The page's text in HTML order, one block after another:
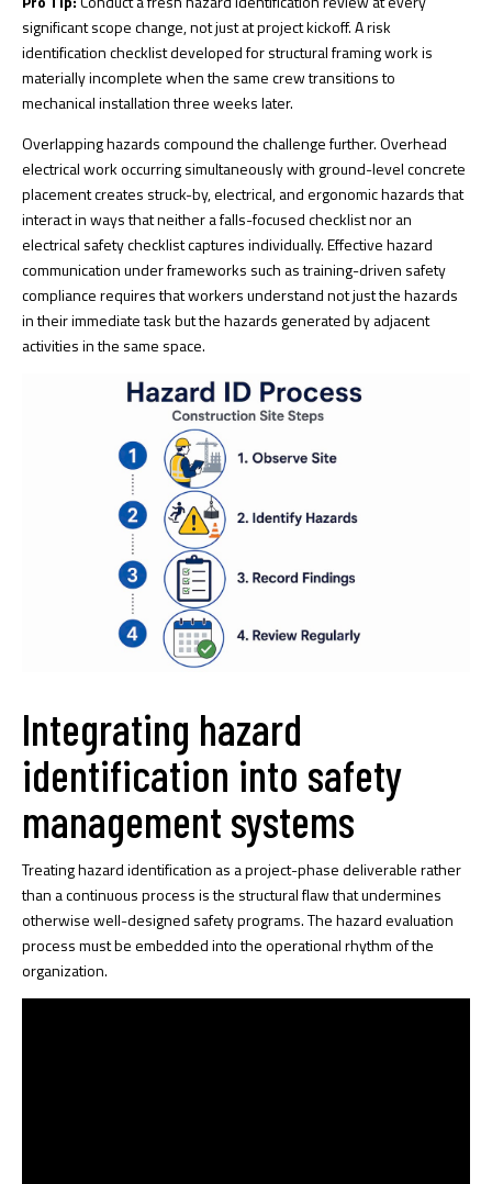
significant scope change, not just at project kickoff. A risk
identification checklist developed for structural framing work is
materially incomplete when the same crew transitions to
mechanical installation three weeks later.
Overlapping hazards compound the challenge further. Overhead
electrical work occurring simultaneously with ground-level concrete
placement creates struck-by, electrical, and ergonomic hazards that
interact in ways that neither a falls-focused checklist nor an
electrical safety checklist captures individually. Effective hazard
communication under frameworks such astraining-driven safety
compliancerequires that workers understand not just the hazards
in their immediate task but the hazards generated by adjacent
activities in the same space.
Integrating hazard
identification into safety
management systems
Treating hazard identification as a project-phase deliverable rather
than a continuous process is the structural flaw that undermines
otherwise well-designed safety programs. The hazard evaluation
process must be embedded into the operational rhythm of the
organization.